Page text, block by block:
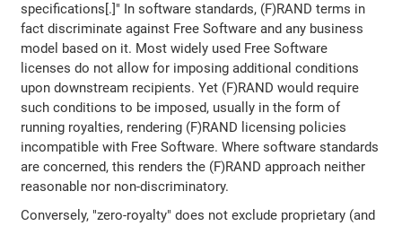
specifications[.]" In software standards, (F)RAND terms in
fact discriminate against Free Software and any business
model based on it. Most widely used Free Software
licenses do not allow for imposing additional conditions
upon downstream recipients. Yet (F)RAND would require
such conditions to be imposed, usually in the form of
running royalties, rendering (F)RAND licensing policies
incompatible with Free Software. Where software standards
are concerned, this renders the (F)RAND approach neither
reasonable nor non-discriminatory.
Conversely, "zero-royalty" does not exclude proprietary (and